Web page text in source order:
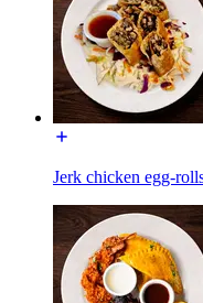
Jerk chicken egg-